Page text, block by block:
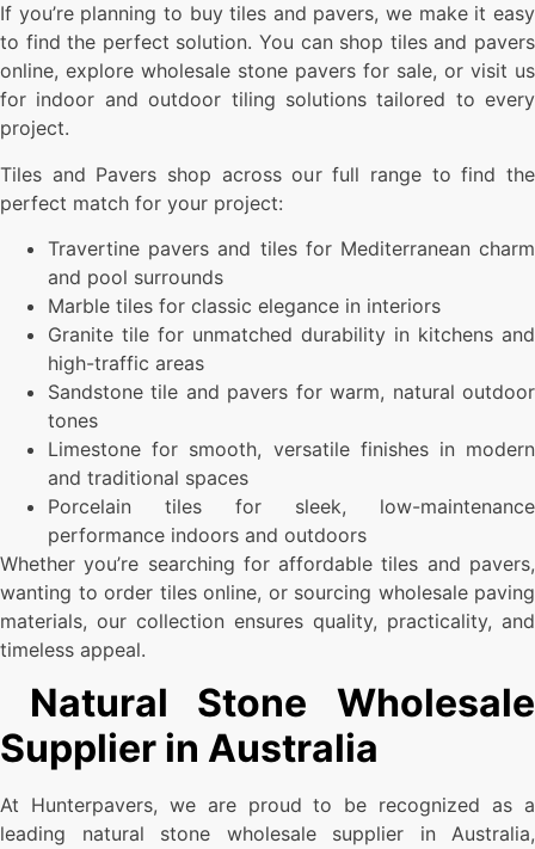
If you’re planning to buy tiles and pavers, we make it easy
to find the perfect solution. You can shop tiles and pavers
online, explore wholesale stone pavers for sale, or visit us
for indoor and outdoor tiling solutions tailored to every
project.
Tiles and Pavers shop across our full range to find the
perfect match for your project:
Travertine pavers and tiles for Mediterranean charm
and pool surrounds
Marble tiles for classic elegance in interiors
Granite tile for unmatched durability in kitchens and
high-traffic areas
Sandstone tile and pavers for warm, natural outdoor
tones
Limestone for smooth, versatile finishes in modern
and traditional spaces
Porcelain tiles for sleek, low-maintenance
performance indoors and outdoors
Whether you’re searching for affordable tiles and pavers,
wanting to order tiles online, or sourcing wholesale paving
materials, our collection ensures quality, practicality, and
timeless appeal.
Natural Stone Wholesale
Supplier in Australia
At Hunterpavers, we are proud to be recognized as a
leading natural stone wholesale supplier in Australia,